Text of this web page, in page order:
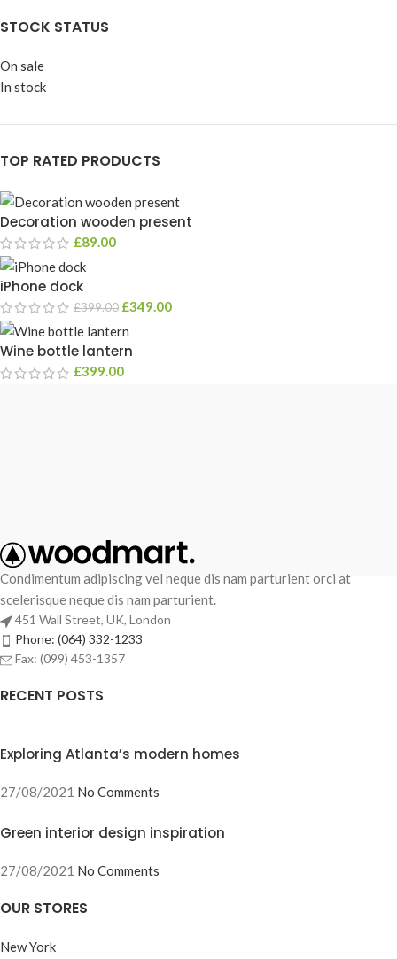
STOCK STATUS
On sale
In stock
TOP RATED PRODUCTS
Decoration wooden present
£89.00
iPhone dock
£399.00 £349.00
Wine bottle lantern
£399.00
Condimentum adipiscing vel neque dis nam parturient orci at
scelerisque neque dis nam parturient.
451 Wall Street, UK, London
Phone: (064) 332-1233
Fax: (099) 453-1357
RECENT POSTS
Exploring Atlanta’s modern homes
27/08/2021 No Comments
Green interior design inspiration
27/08/2021 No Comments
OUR STORES
New York